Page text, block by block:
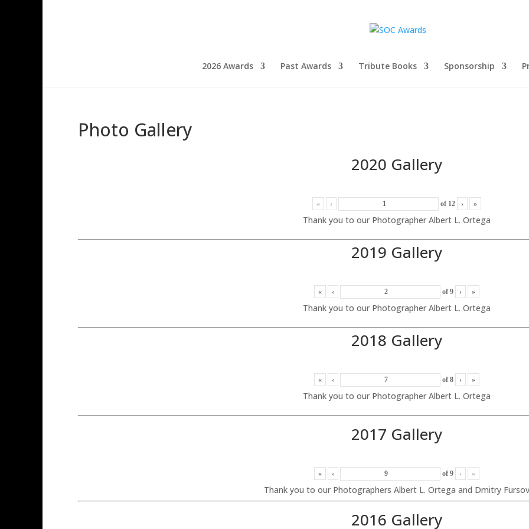
2026 Awards Past Awards Tribute Books Sponsorship
Photo Gallery
2020 Gallery
« ‹ of 12 › »
Thank you to our Photographer Albert L. Ortega
2019 Gallery
« ‹ of 9 › »
Thank you to our Photographer Albert L. Ortega
2018 Gallery
« ‹ of 8 › »
Thank you to our Photographer Albert L. Ortega
2017 Gallery
« ‹ of 9 › »
Thank you to our Photographers Albert L. Ortega and Dmitry Fursov
2016 Gallery